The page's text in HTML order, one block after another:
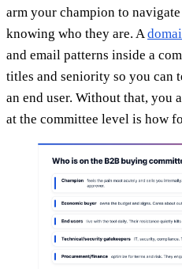
arm your champion to
knowing who they are. A
and email patterns inside a
titles and seniority so you can
an end user. Without that, you
at the committee level is how